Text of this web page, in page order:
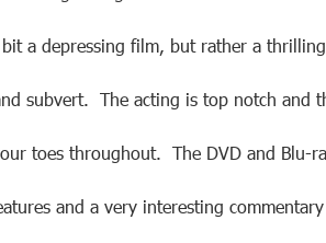
a depressing film, but rather a
subvert. The acting is top notch and
toes throughout. The DVD and Blu-
and a very interesting